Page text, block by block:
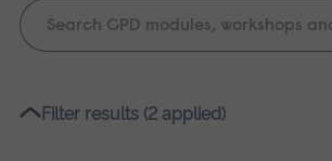
Keyword
search
Please
Filter results (2 applied)